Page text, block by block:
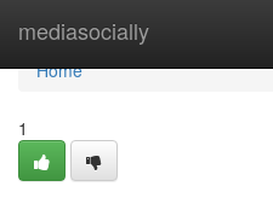
mediasocially
Home
Home
1